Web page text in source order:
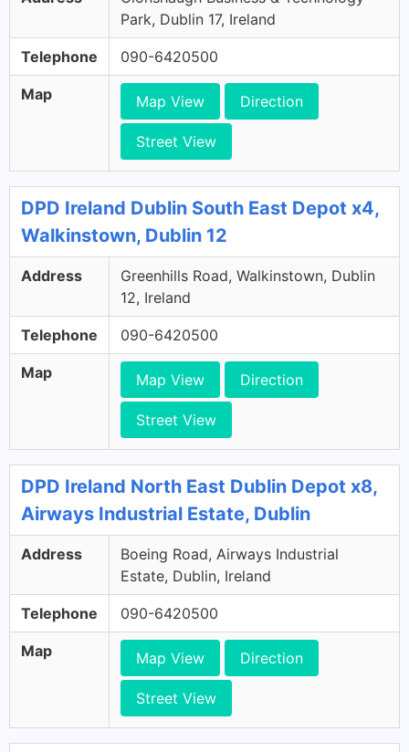
Park, Dublin 17, Ireland
Telephone 090-6420500
Map Map View Direction
Street View
DPD Ireland Dublin South East Depot x4,
Walkinstown, Dublin 12
Address
Greenhills Road, Walkinstown, Dublin
12, Ireland
Telephone 090-6420500
Map Map View Direction
Street View
DPD Ireland North East Dublin Depot x8,
Airways Industrial Estate, Dublin
Address
Boeing Road, Airways Industrial
Estate, Dublin, Ireland
Telephone 090-6420500
Map Map View Direction
Street View